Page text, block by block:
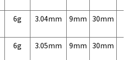
6g 3.04mm 9mm 30mm
6g 3.05mm 9mm 30mm